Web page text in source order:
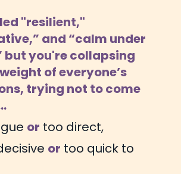
"resilient,"
and “calm under
but you're collapsing
of everyone’s
trying not to come
or too direct,
or too quick to